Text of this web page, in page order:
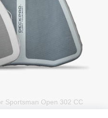
Sportsman Open 302 CC